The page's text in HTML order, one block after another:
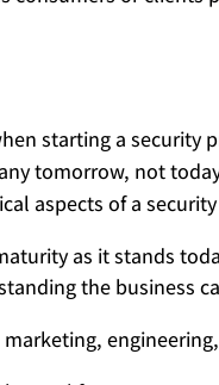
starting a security
tomorrow, not
aspects of a
as it stands
the business